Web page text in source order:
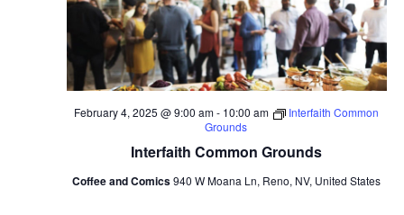
Interfaith Common Grounds
February 4, 2025 @ 9:00 am- 10:00 am
Interfaith Common
Grounds
Coffee and Comics940 W Moana Ln, Reno, NV, United States